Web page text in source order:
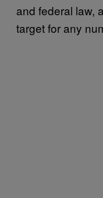
and federal law,
target for any